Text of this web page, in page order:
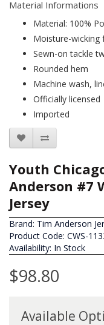
Material Informations
Material: 100%
Moisture-wicking
Sewn-on tackle
Rounded hem
Machine wash,
Officially licensed
Imported
Youth
Anderson #7
Jersey
Brand: Tim Anderson
Product Code: CWS-
Availability: In Stock
$98.80
Available